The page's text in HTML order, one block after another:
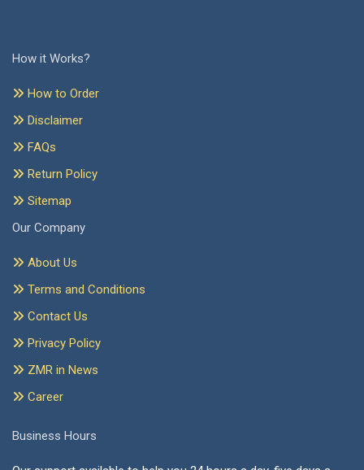
How it Works?
How to Order
Disclaimer
FAQs
Return Policy
Sitemap
Our Company
About Us
Terms and Conditions
Contact Us
Privacy Policy
ZMR in News
Career
Business Hours